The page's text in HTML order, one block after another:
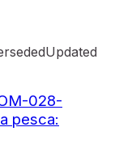
Updated
028-
pesca: